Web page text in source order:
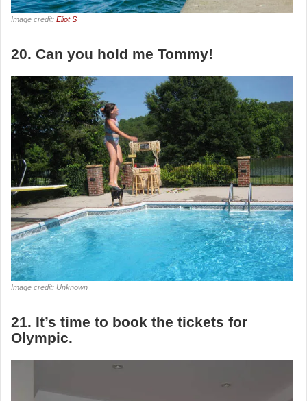
Image credit: Eliot S
20. Can you hold me Tommy!
Image credit: Unknown
21. It’s time to book the tickets for
Olympic.